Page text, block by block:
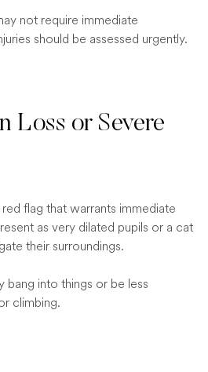
not require immediate
should be assessed urgently.
Loss or Severe
flag that warrants immediate
as very dilated pupils or a cat
their surroundings.
bang into things or be less
climbing.